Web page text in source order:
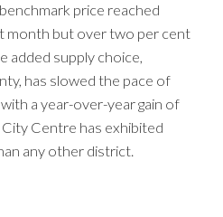
price reached
month but over two per cent
added supply choice,
has slowed the pace of
a year-over-year gain of
Centre has exhibited
any other district.